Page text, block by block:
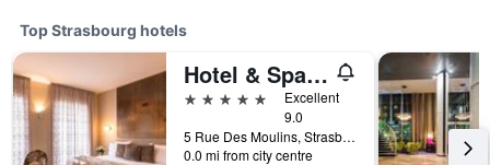
Top Strasbourg hotels
Hotel & Spa Regent Petite France
5 stars
Excellent
9.0
5 Rue Des Moulins, Strasbourg, Bas-Rhin, France
0.0 mi from city centre